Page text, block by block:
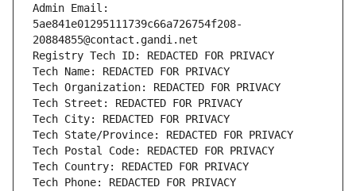
Admin Email:
5ae841e01295111739c66a726754f208-
20884855@contact.gandi.net
Registry Tech ID: REDACTED FOR PRIVACY
Tech Name: REDACTED FOR PRIVACY
Tech Organization: REDACTED FOR PRIVACY
Tech Street: REDACTED FOR PRIVACY
Tech City: REDACTED FOR PRIVACY
Tech State/Province: REDACTED FOR PRIVACY
Tech Postal Code: REDACTED FOR PRIVACY
Tech Country: REDACTED FOR PRIVACY
Tech Phone: REDACTED FOR PRIVACY